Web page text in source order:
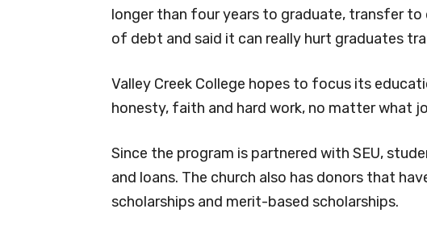
longer than four years to graduate, transfer
of debt and said it can really hurt graduates
Valley Creek College hopes to focus its
honesty, faith and hard work, no matter what
Since the program is partnered with SEU,
and loans. The church also has donors that
scholarships and merit-based scholarships.